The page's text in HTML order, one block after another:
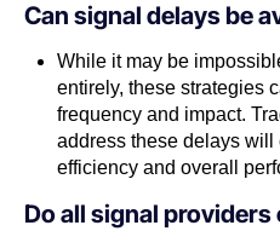
Can signal delays be
While it may be
entirely, these strategies
frequency and impact.
address these delays will
efficiency and overall
Do all signal